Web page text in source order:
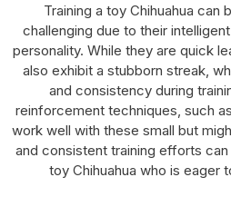
Training a toy Chihuahua can
challenging due to their
personality. While they are quick
also exhibit a stubborn streak,
and consistency during
reinforcement techniques, such
work well with these small but
and consistent training efforts
toy Chihuahua who is eager